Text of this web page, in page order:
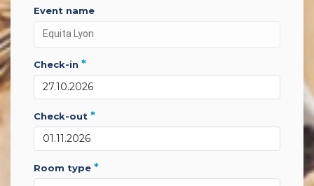
event name
check-in *
check-out *
room type *